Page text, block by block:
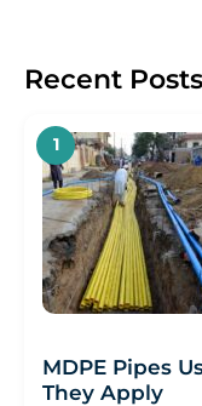
Recent Posts
MDPE Pipes
They Apply